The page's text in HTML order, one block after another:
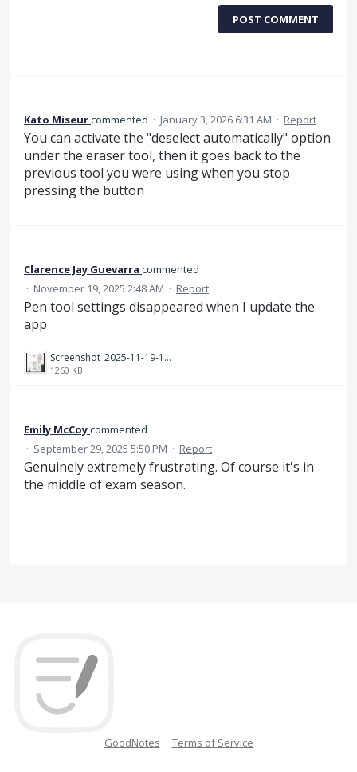
POST COMMENT
Kato Miseurcommented · January 3, 2026 6:31 AM · Report
You can activate the "deselect automatically" option
under the eraser tool, then it goes back to the
previous tool you were using when you stop
pressing the button
Clarence Jay Guevarra commented
· November 19, 2025 2:48 AM · Report
Pen tool settings disappeared when I update the
app
Screenshot_2025-11-19-18-41-28-084_com.android.chrome.jpg
1260 KB
Emily McCoycommented
· September 29, 2025 5:50 PM · Report
Genuinely extremely frustrating. Of course it's in
the middle of exam season.
GoodNotes Terms of Service